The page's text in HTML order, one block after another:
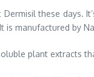
these days.
manufactured by
plant extracts